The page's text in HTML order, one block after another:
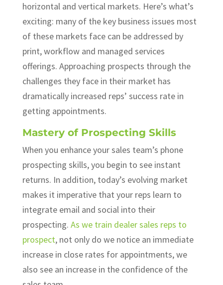
horizontal and vertical markets. Here’s what’s
exciting: many of the key business issues most
of these markets face can be addressed by
print, workflow and managed services
offerings. Approaching prospects through the
challenges they face in their market has
dramatically increased reps’ success rate in
getting appointments.
Mastery of Prospecting Skills
When you enhance your sales team’s phone
prospecting skills, you begin to see instant
returns. In addition, today’s evolving market
makes it imperative that your reps learn to
integrate email and social into their
prospecting. As we train dealer sales reps to
prospect, not only do we notice an immediate
increase in close rates for appointments, we
also see an increase in the confidence of the